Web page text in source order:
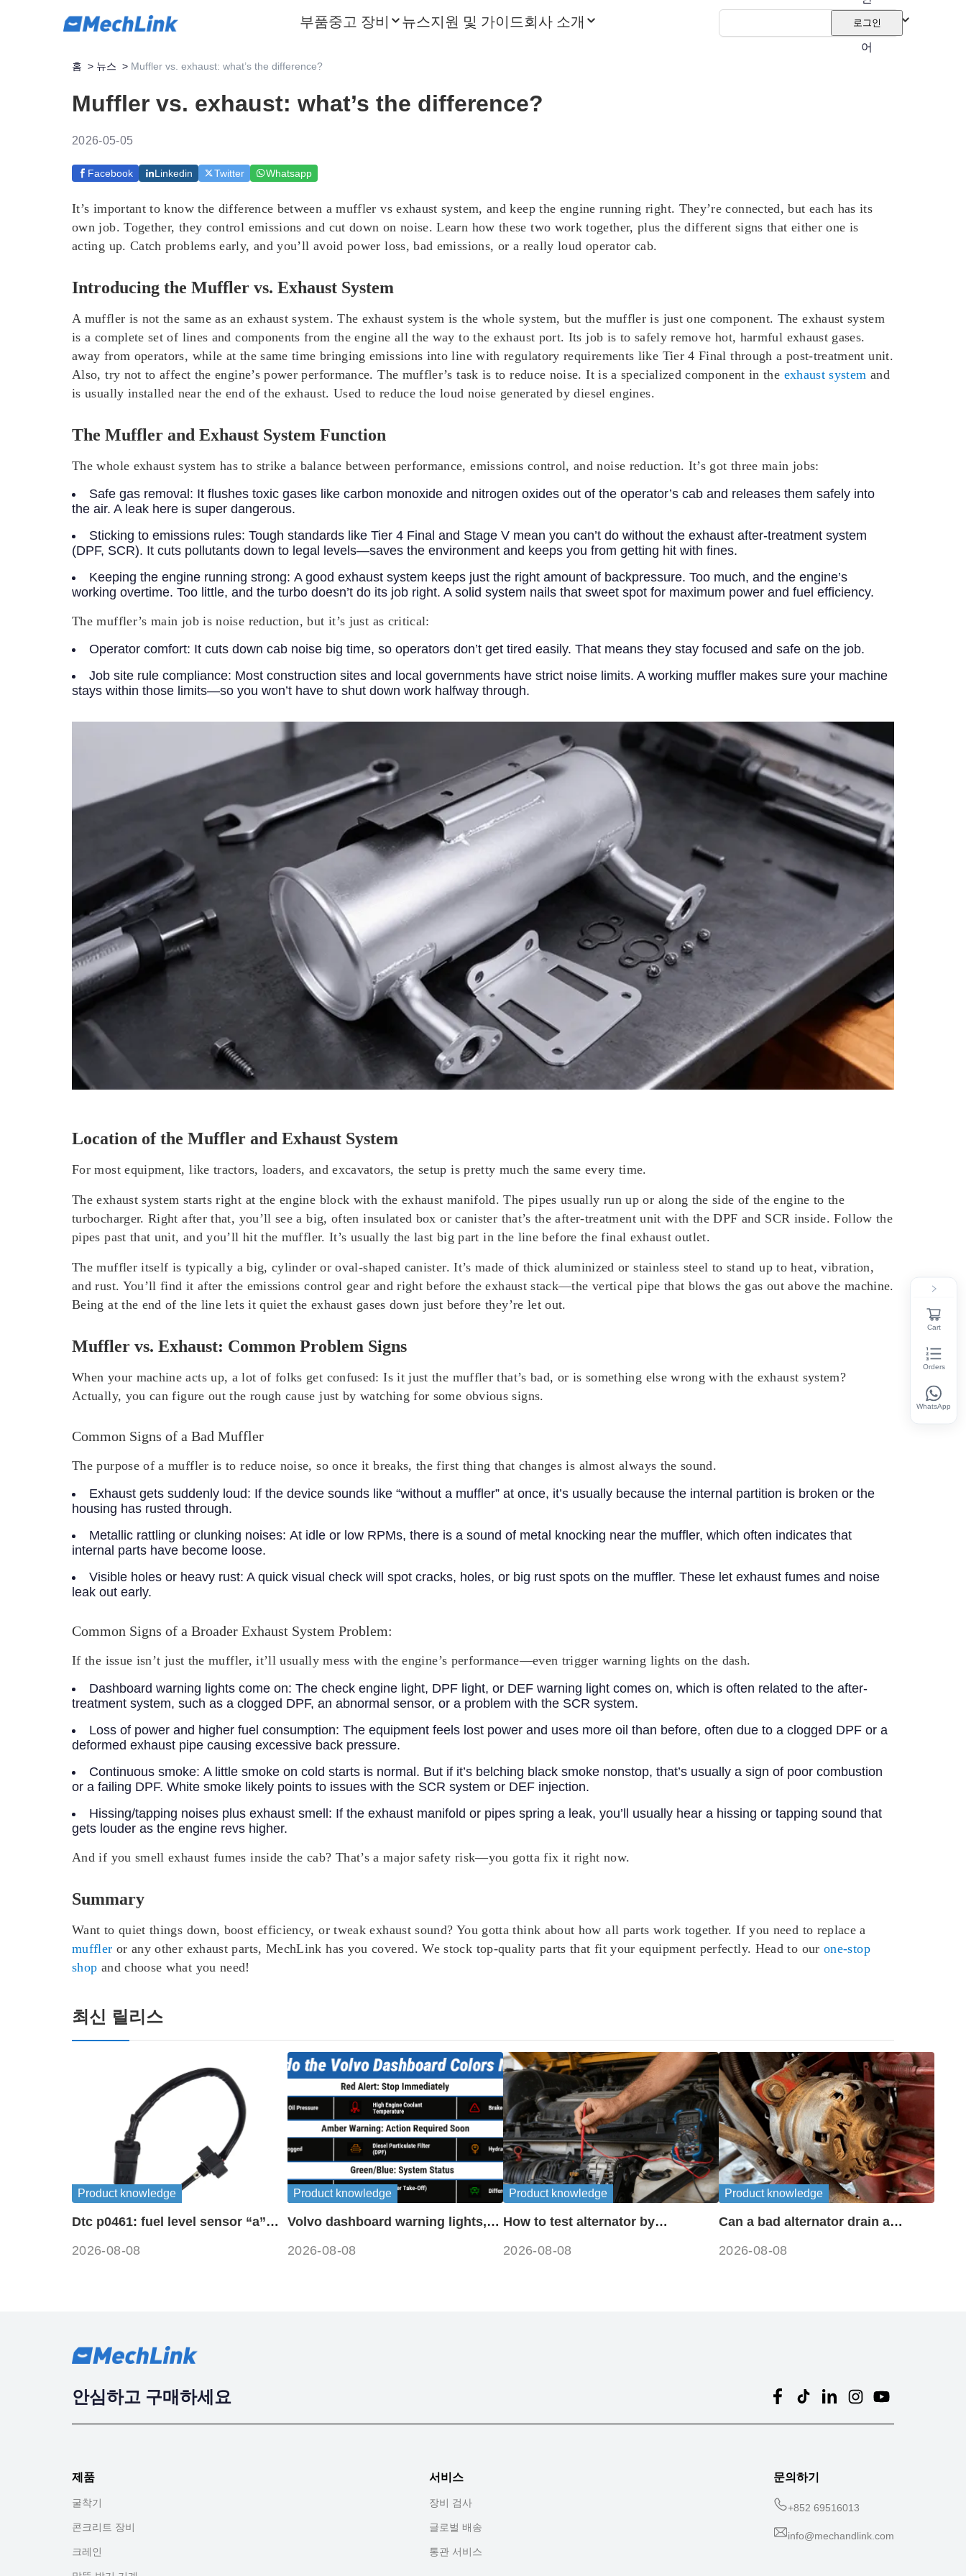
부품중고 장비 뉴스지원 및 가이드회사 소개
국
어
로그인
홈 > 뉴스 > Muffler vs. exhaust: what’s the difference?
Muffler vs. exhaust: what’s the difference?
2026-05-05
Facebook Linkedin Twitter Whatsapp
It’s important to know the difference between a muffler vs exhaust system, and keep the engine running right. They’re connected, but each has its
own job. Together, they control emissions and cut down on noise. Learn how these two work together, plus the different signs that either one is
acting up. Catch problems early, and you’ll avoid power loss, bad emissions, or a really loud operator cab.
Introducing the Muffler vs. Exhaust System
A muffler is not the same as an exhaust system. The exhaust system is the whole system, but the muffler is just one component. The exhaust system
is a complete set of lines and components from the engine all the way to the exhaust port. Its job is to safely remove hot, harmful exhaust gases.
away from operators, while at the same time bringing emissions into line with regulatory requirements like Tier 4 Final through a post-treatment unit.
Also, try not to affect the engine’s power performance.The muffler’s task is to reduce noise. It is a specialized component in the exhaust system and
is usually installed near the end of the exhaust. Used to reduce the loud noise generated by diesel engines.
The Muffler and Exhaust System Function
The whole exhaust system has to strike a balance between performance, emissions control, and noise reduction. It’s got three main jobs:
Safe gas removal: It flushes toxic gases like carbon monoxide and nitrogen oxides out of the operator’s cab and releases them safely into
the air. A leak here is super dangerous.
Sticking to emissions rules: Tough standards like Tier 4 Final and Stage V mean you can’t do without the exhaust after-treatment system
(DPF, SCR). It cuts pollutants down to legal levels—saves the environment and keeps you from getting hit with fines.
Keeping the engine running strong: A good exhaust system keeps just the right amount of backpressure. Too much, and the engine’s
working overtime. Too little, and the turbo doesn’t do its job right. A solid system nails that sweet spot for maximum power and fuel efficiency.
The muffler’s main job is noise reduction, but it’s just as critical:
Operator comfort: It cuts down cab noise big time, so operators don’t get tired easily. That means they stay focused and safe on the job.
Job site rule compliance: Most construction sites and local governments have strict noise limits. A working muffler makes sure your machine
stays within those limits—so you won’t have to shut down work halfway through.
Location of the Muffler and Exhaust System
For most equipment, like tractors, loaders, and excavators, the setup is pretty much the same every time.
The exhaust system starts right at the engine block with the exhaust manifold. The pipes usually run up or along the side of the engine to the
turbocharger. Right after that, you’ll see a big, often insulated box or canister that’s the after-treatment unit with the DPF and SCR inside. Follow the
pipes past that unit, and you’ll hit the muffler. It’s usually the last big part in the line before the final exhaust outlet.
The muffleritself is typically a big, cylinder or oval-shaped canister. It’s made of thick aluminized or stainless steel to stand up to heat, vibration,
and rust. You’ll find it after the emissions control gear and right before the exhaust stack—the vertical pipe that blows the gas out above the machine.
Being at the end of the line lets it quiet the exhaust gases down just before they’re let out.
Muffler vs. Exhaust: Common Problem Signs
When your machine acts up, a lot of folks get confused: Is it just the muffler that’s bad, or is something else wrong with the exhaust system?
Actually, you can figure out the rough cause just by watching for some obvious signs.
Common Signs of a Bad Muffler
The purpose of a muffler is to reduce noise, so once it breaks, the first thing that changes is almost always the sound.
Exhaust gets suddenly loud: If the device sounds like “without a muffler” at once, it’s usually because the internal partition is broken or the
housing has rusted through.
Metallic rattling or clunking noises: At idle or low RPMs, there is a sound of metal knocking near the muffler, which often indicates that
internal parts have become loose.
Visible holes or heavy rust: A quick visual check will spot cracks, holes, or big rust spots on the muffler. These let exhaust fumes and noise
leak out early.
Common Signs of a Broader Exhaust System Problem:
If the issue isn’t just the muffler, it’ll usually mess with the engine’s performance—even trigger warning lights on the dash.
Dashboard warning lights come on: The check engine light, DPF light, or DEF warning light comes on, which is often related to the after-
treatment system, such as a clogged DPF, an abnormal sensor, or a problem with the SCR system.
Loss of power and higher fuel consumption: The equipment feels lost power and uses more oil than before, often due to a clogged DPF or a
deformed exhaust pipe causing excessive back pressure.
Continuous smoke: A little smoke on cold starts is normal. But if it’s belching black smoke nonstop, that’s usually a sign of poor combustion
or a failing DPF. White smoke likely points to issues with the SCR system or DEF injection.
Hissing/tapping noises plus exhaust smell: If the exhaust manifold or pipes spring a leak, you’ll usually hear a hissing or tapping sound that
gets louder as the engine revs higher.
And if you smell exhaust fumes inside the cab? That’s a major safety risk—you gotta fix it right now.
Summary
Want to quiet things down, boost efficiency, or tweak exhaust sound? You gotta think about how all parts work together.If you need to replace a
muffler or any other exhaust parts, MechLink has you covered. We stock top-quality parts that fit your equipment perfectly. Head to our one-stop
shop and choose what you need!
최신 릴리스
Product knowledge
Dtc p0461: fuel level sensor “a”
2026-08-08
Product knowledge
Volvo dashboard warning lights,
2026-08-08
Product knowledge
How to test alternator by
2026-08-08
Product knowledge
Can a bad alternator drain a
2026-08-08
안심하고 구매하세요
제품
굴착기
콘크리트 장비
크레인
서비스
장비 검사
글로벌 배송
통관 서비스
문의하기
+852 69516013
info@mechandlink.com
Cart
Orders
WhatsApp